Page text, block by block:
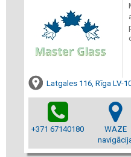
Latgales 116, Rīga LV-
+371 67140180
WAZE